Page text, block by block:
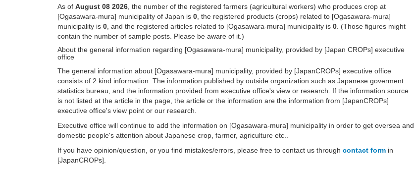
As of August 08 2026 , the number of the registered farmers (agricultural workers) who produces crop at
[Ogasawara-mura] municipality of Japan is 0 , the registered products (crops) related to [Ogasawara-mura]
municipality is 0 , and the registered articles related to [Ogasawara-mura] municipality is 0 . (Those figures might
contain the number of sample posts. Please be aware of it.)
About the general information regarding [Ogasawara-mura] municipality, provided by [Japan CROPs] executive
office
The general information about [Ogasawara-mura] municipality, provided by [JapanCROPs] executive office
consists of 2 kind information. The information published by outside organization such as Japanese goverment
statistics bureau, and the information provided from executive office's view or research. If the information source
is not listed at the article in the page, the article or the information are the information from [JapanCROPs]
executive office's view point or our research.
Executive office will continue to add the information on [Ogasawara-mura] municipality in order to get oversea and
domestic people's attention about Japanese crop, farmer, agriculture etc..
If you have opinion/question, or you find mistakes/errors, please free to contact us through contact form in
[JapanCROPs].